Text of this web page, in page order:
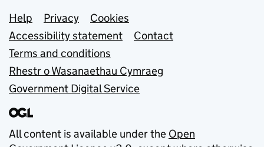
Support links
Help Privacy
Cookies
Accessibility statement
Contact
Terms and conditions
Rhestr o Wasanaethau Cymraeg
Government Digital Service
All content is available under the Open